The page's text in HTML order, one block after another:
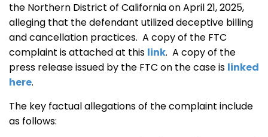
the Northern District of California on April 21, 2025,
alleging that the defendant utilized deceptive billing
and cancellation practices. A copy of the FTC
complaint is attached at this link. A copy of the
press release issued by the FTC on the case is linked
here.
The key factual allegations of the complaint include
as follows: